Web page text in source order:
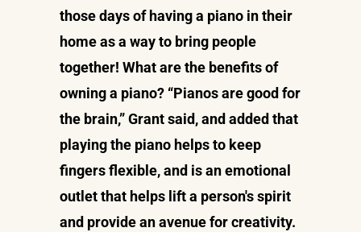
those days of having a piano in their
home as a way to bring people
together! What are the benefits of
owning a piano? “Pianos are good for
the brain,” Grant said, and added that
playing the piano helps to keep
fingers flexible, and is an emotional
outlet that helps lift a person's spirit
and provide an avenue for creativity.